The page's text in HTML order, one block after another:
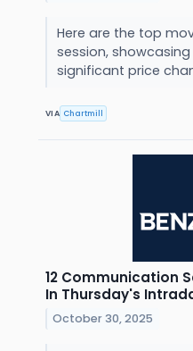
Here are the top
session,
significant price
VIA Chartmill
12 Communication
In Thursday's
October 30, 2025